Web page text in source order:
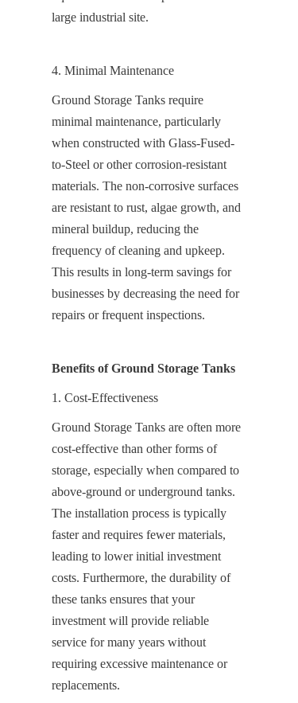
large industrial site.
4. Minimal Maintenance
Ground Storage Tanks require
minimal maintenance, particularly
when constructed with Glass-Fused-
to-Steel or other corrosion-resistant
materials. The non-corrosive surfaces
are resistant to rust, algae growth, and
mineral buildup, reducing the
frequency of cleaning and upkeep.
This results in long-term savings for
businesses by decreasing the need for
repairs or frequent inspections.
Benefits of Ground Storage Tanks
1. Cost-Effectiveness
Ground Storage Tanks are often more
cost-effective than other forms of
storage, especially when compared to
above-ground or underground tanks.
The installation process is typically
faster and requires fewer materials,
leading to lower initial investment
costs. Furthermore, the durability of
these tanks ensures that your
investment will provide reliable
service for many years without
requiring excessive maintenance or
replacements.